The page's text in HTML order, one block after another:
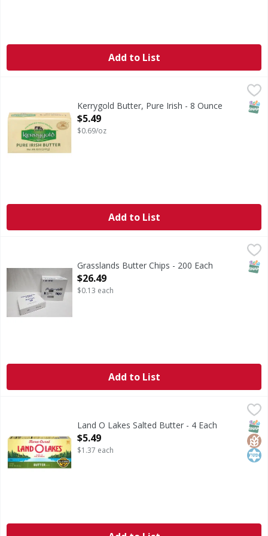
Add to List
Milk from Irish grass-fed cows. Imported first quality. In
Kerrygold Butter, Pure Irish - 8 Ounce
Open Product Description
$5.49
$0.69/oz
Add to List
Grasslands Butter Chips - 200 Each
Open Product Description
$26.49
$0.13 each
Add to List
Whether melted, browned, creamed or clarified, Land
Land O Lakes Salted Butter - 4 Each
Open Product Description
$5.49
$1.37 each